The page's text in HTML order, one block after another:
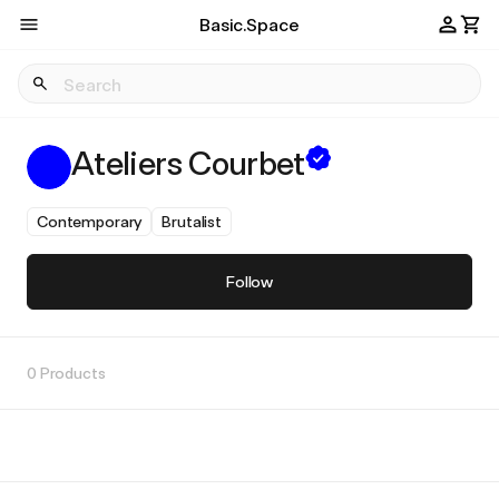
Basic.Space
Ateliers Courbet
Contemporary Brutalist
Follow
0 Products